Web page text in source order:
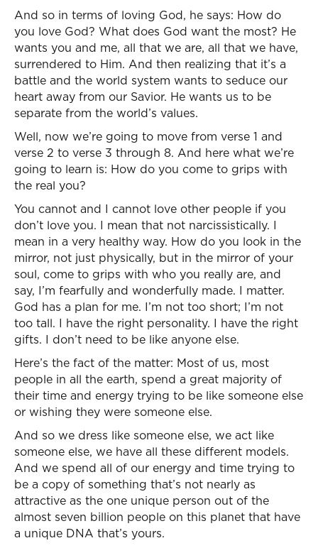
And so in terms of loving God, he says: How do
you love God? What does God want the most? He
wants you and me, all that we are, all that we have,
surrendered to Him. And then realizing that it’s a
battle and the world system wants to seduce our
heart away from our Savior. He wants us to be
separate from the world’s values.
Well, now we’re going to move from verse 1 and
verse 2 to verse 3 through 8. And here what we’re
going to learn is: How do you come to grips with
the real you?
You cannot and I cannot love other people if you
don’t love you. I mean that not narcissistically. I
mean in a very healthy way. How do you look in the
mirror, not just physically, but in the mirror of your
soul, come to grips with who you really are, and
say, I’m fearfully and wonderfully made. I matter.
God has a plan for me. I’m not too short; I’m not
too tall. I have the right personality. I have the right
gifts. I don’t need to be like anyone else.
Here’s the fact of the matter: Most of us, most
people in all the earth, spend a great majority of
their time and energy trying to be like someone else
or wishing they were someone else.
And so we dress like someone else, we act like
someone else, we have all these different models.
And we spend all of our energy and time trying to
be a copy of something that’s not nearly as
attractive as the one unique person out of the
almost seven billion people on this planet that have
a unique DNA that’s yours.